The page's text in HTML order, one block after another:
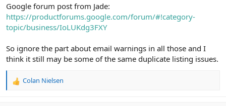
Google forum post from Jade:
https://productforums.google.com/forum/#!category-
topic/business/IoLUKdg3FXY
So ignore the part about email warnings in all those and I
think it still may be some of the same duplicate listing issues.
R
Colan Nielsen